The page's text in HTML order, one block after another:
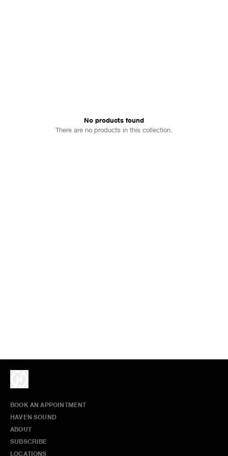
No products found
There are no products in this collection.
BOOK AN APPOINTMENT
HAVEN SOUND
ABOUT
SUBSCRIBE
LOCATIONS